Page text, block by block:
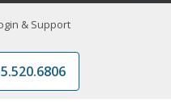
& Support